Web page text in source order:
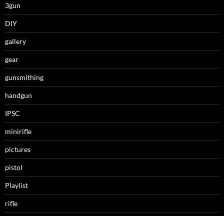
3gun
DIY
gallery
gear
gunsmithing
handgun
IPSC
minirifle
pictures
pistol
Playlist
rifle